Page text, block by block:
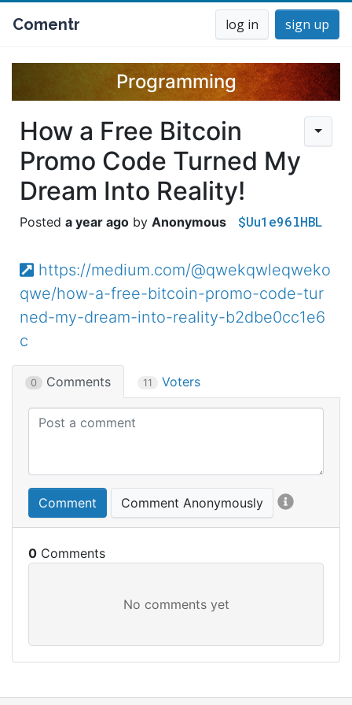
Comentr log in sign up
Programming
How a Free Bitcoin
Promo Code Turned My
Dream Into Reality!
a year ago Anonymous $Uu1e96lHBL
https://medium.com/@qwekqwleqweko
qwe/how-a-free-bitcoin-promo-code-tur
ned-my-dream-into-reality-b2dbe0cc1e6
c
0 Comments 11 Voters
Comment Comment Anonymously
0